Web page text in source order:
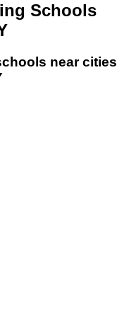
Schools
near cities